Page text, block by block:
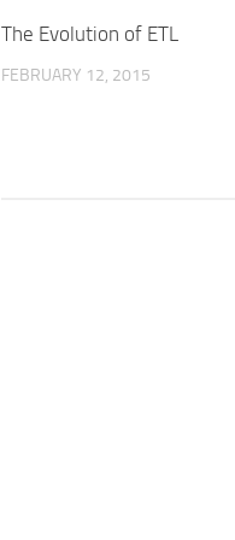
The Evolution of ETL
FEBRUARY 12, 2015